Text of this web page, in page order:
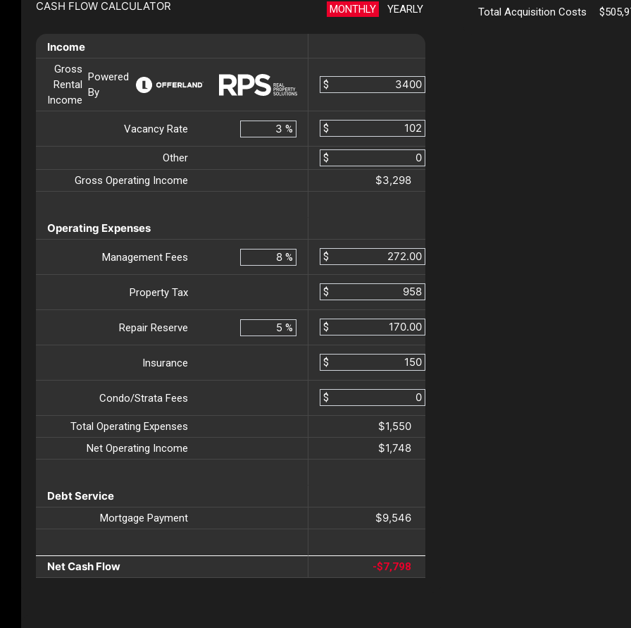
CASH FLOW CALCULATOR MONTHLY YEARLY
Income
Gross
Rental
Income
Powered
By
$
Vacancy Rate % $
Other
$
Gross Operating Income
$3,298
Operating Expenses
Management Fees % $
Property Tax $
Repair Reserve % $
Insurance $
Condo/Strata Fees $
Total Operating Expenses $1,550
Net Operating Income $1,748
Debt Service
Mortgage Payment $9,546
Net Cash Flow -$7,798
Total Acquisition Costs